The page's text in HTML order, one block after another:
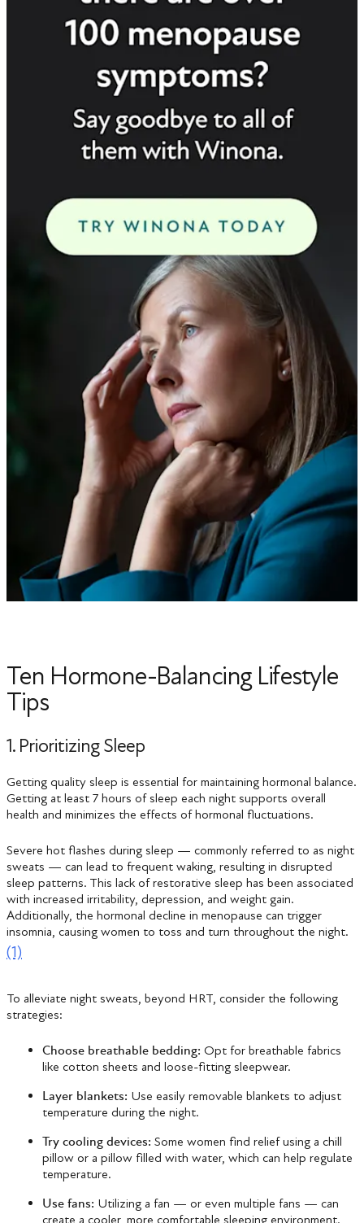
Ten Hormone-Balancing Lifestyle
Tips
1. Prioritizing Sleep
Getting quality sleep is essential for maintaining hormonal balance.
Getting at least 7 hours of sleep each night supports overall
health and minimizes the effects of hormonal fluctuations.
Severe hot flashes during sleep — commonly referred to as night
sweats — can lead to frequent waking, resulting in disrupted
sleep patterns. This lack of restorative sleep has been associated
with increased irritability, depression, and weight gain.
Additionally, the hormonal decline in menopause can trigger
insomnia, causing women to toss and turn throughout the night.
(1)
To alleviate night sweats, beyond HRT, consider the following
strategies:
Choose breathable bedding: Opt for breathable fabrics
like cotton sheets and loose-fitting sleepwear.
Layer blankets: Use easily removable blankets to adjust
temperature during the night.
Try cooling devices: Some women find relief using a chill
pillow or a pillow filled with water, which can help regulate
temperature.
Use fans: Utilizing a fan — or even multiple fans — can